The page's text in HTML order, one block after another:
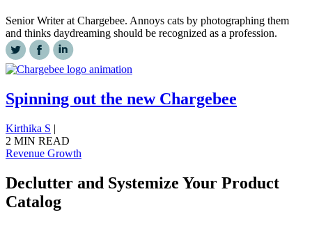
Senior Writer at Chargebee. Annoys cats by photographing them
and thinks daydreaming should be recognized as a profession.
Spinning out the new Chargebee
Kirthika S |
2 MIN READ
Revenue Growth
Declutter and Systemize Your Product
Catalog